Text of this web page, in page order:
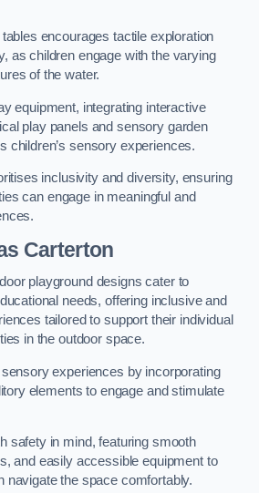
encourages tactile exploration
as children engage with the varying
of the water.
equipment, integrating interactive
play panels and sensory garden
children’s sensory experiences.
inclusivity and diversity, ensuring
can engage in meaningful and
Carterton
playground designs cater to
needs, offering inclusive and
tailored to support their individual
in the outdoor space.
experiences by incorporating
elements to engage and stimulate
safety in mind, featuring smooth
and easily accessible equipment to
navigate the space comfortably.